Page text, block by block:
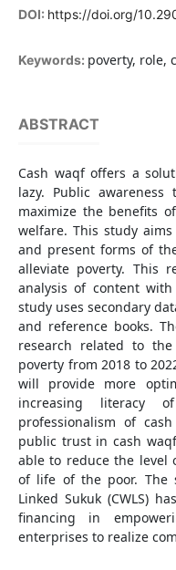
DOI: https://doi.org/
Keywords: poverty, role,
ABSTRACT
Cash waqf offers a
lazy. Public
maximize the benefits
welfare. This study
and present forms of
alleviate poverty. This
analysis of content
study uses secondary
and reference books.
research related to
poverty from 2018 to
will provide more
increasing literacy
professionalism of
public trust in cash
able to reduce the level
of life of the poor. The
Linked Sukuk (CWLS)
financing in
enterprises to realize